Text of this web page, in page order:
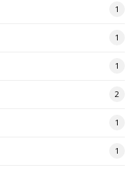
1
1
1
2
1
1